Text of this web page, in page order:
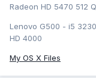
Radeon HD 5470 512
Lenovo G500 - i5
HD 4000
My OS X Files